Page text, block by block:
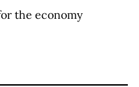
the economy